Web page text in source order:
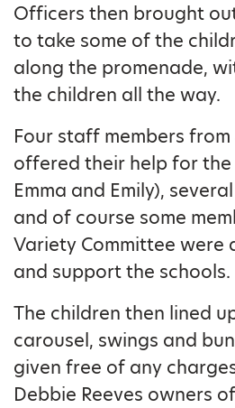
Officers then brought
to take some of the
along the promenade,
the children all the way.
Four staff members
offered their help for the
Emma and Emily),
and of course some
Variety Committee were
and support the schools.
The children then lined
carousel, swings and
given free of any
Debbie Reeves owners